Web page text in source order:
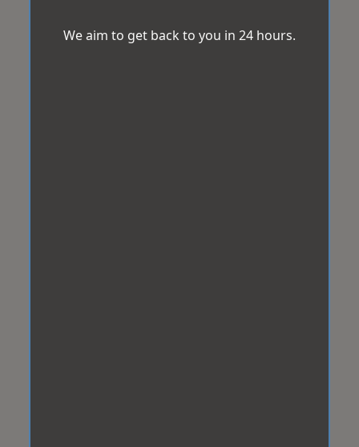
We aim to get back to you in 24 hours.